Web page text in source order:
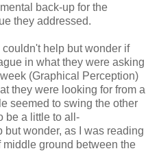
back-up for the
they addressed.
help but wonder if
in what they were asking
(Graphical Perception)
they were looking for from a
seemed to swing the other
be a little to all-
wonder, as I was reading
middle ground between the